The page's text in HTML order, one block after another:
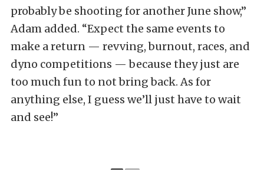
probably be shooting for another June show,”
Adam added. “Expect the same events to
make a return — revving, burnout, races, and
dyno competitions — because they just are
too much fun to not bring back. As for
anything else, I guess we’ll just have to wait
and see!”